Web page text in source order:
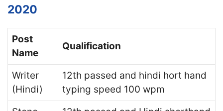
2020
Post
Name
Qualification
Writer
(Hindi)
12th passed and hindi hort hand
typing speed 100 wpm